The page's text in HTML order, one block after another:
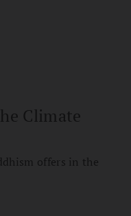
Climate
offers in the